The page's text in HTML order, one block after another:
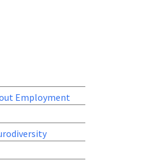
Employment